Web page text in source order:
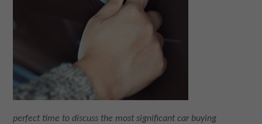
perfect time to discuss the most significant car buying